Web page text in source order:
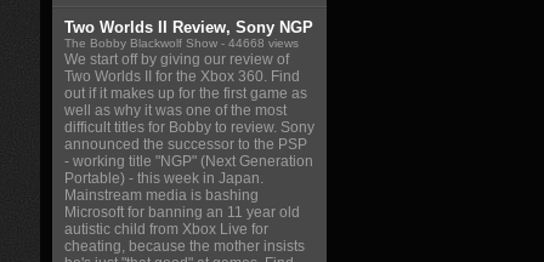
Two Worlds II Review, Sony NGP
The Bobby Blackwolf Show - 44668 views
We start off by giving our review of
Two Worlds II for the Xbox 360. Find
out if it makes up for the first game as
well as why it was one of the most
difficult titles for Bobby to review. Sony
announced the successor to the PSP
- working title "NGP" (Next Generation
Portable) - this week in Japan.
Mainstream media is bashing
Microsoft for banning an 11 year old
autistic child from Xbox Live for
cheating, because the mother insists